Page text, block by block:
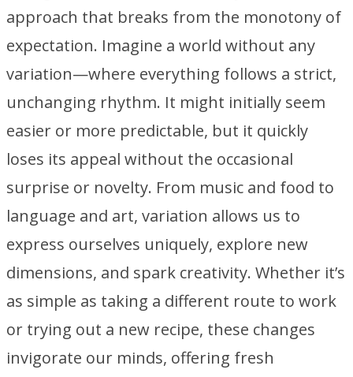
approach that breaks from the monotony of
expectation. Imagine a world without any
variation—where everything follows a strict,
unchanging rhythm. It might initially seem
easier or more predictable, but it quickly
loses its appeal without the occasional
surprise or novelty. From music and food to
language and art, variation allows us to
express ourselves uniquely, explore new
dimensions, and spark creativity. Whether it’s
as simple as taking a different route to work
or trying out a new recipe, these changes
invigorate our minds, offering fresh